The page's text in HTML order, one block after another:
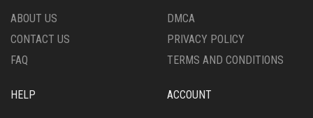
ABOUT US
CONTACT US
FAQ
DMCA
PRIVACY POLICY
TERMS AND CONDITIONS
HELP ACCOUNT